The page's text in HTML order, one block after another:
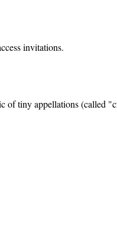
invitations.
tiny appellations (called